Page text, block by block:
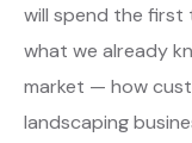
will spend the first
what we already
market — how
landscaping